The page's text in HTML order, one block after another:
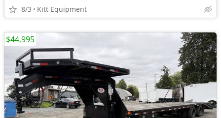
8/3 Kitt Equipment
$44,995